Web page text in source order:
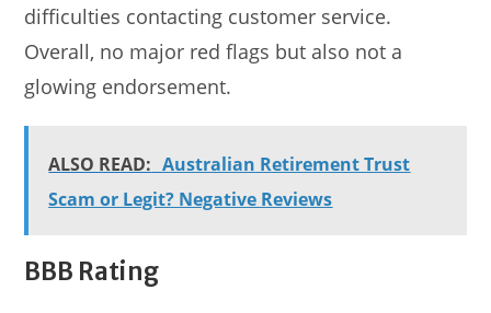
difficulties contacting customer service.
Overall, no major red flags but also not a
glowing endorsement.
ALSO READ: Australian Retirement Trust
Scam or Legit? Negative Reviews
BBB Rating